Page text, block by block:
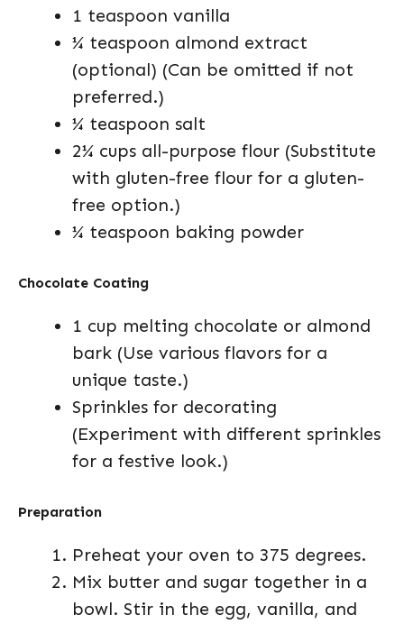
1 teaspoon vanilla
¼ teaspoon almond extract
(optional) (Can be omitted if not
preferred.)
¼ teaspoon salt
2¼ cups all-purpose flour (Substitute
with gluten-free flour for a gluten-
free option.)
¼ teaspoon baking powder
Chocolate Coating
1 cup melting chocolate or almond
bark (Use various flavors for a
unique taste.)
Sprinkles for decorating
(Experiment with different sprinkles
for a festive look.)
Preparation
Preheat your oven to 375 degrees.
Mix butter and sugar together in a
bowl. Stir in the egg, vanilla, and